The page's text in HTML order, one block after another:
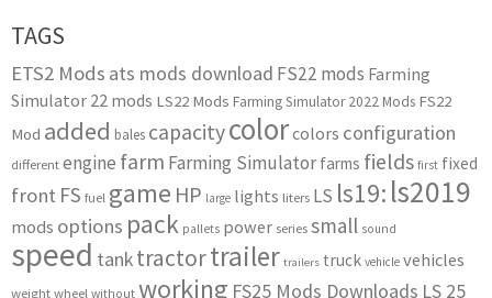
TAGS
ETS2 Mods ats mods download FS22 mods Farming
Simulator 22 mods LS22 Mods Farming Simulator 2022 Mods FS22
Mod added bales capacitycolorcolors configuration
different engine farm Farming Simulator farms fields first fixed
front FS fuel game HP large lights liters LS ls19: ls2019
mods options pack pallets power series small sound
speed tanktractortrailer trailers truck vehicle vehicles
weight wheel without working FS25 Mods Downloads LS 25